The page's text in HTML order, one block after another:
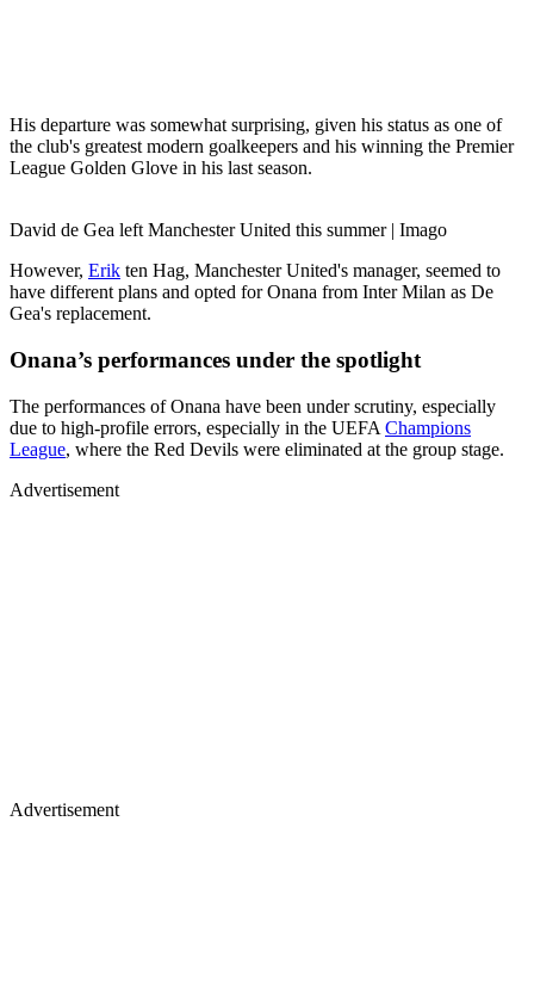
His departure was somewhat surprising, given his status as one of
the club's greatest modern goalkeepers and his winning the Premier
League Golden Glove in his last season.
David de Gea left Manchester United this summer | Imago
However, Erik ten Hag, Manchester United's manager, seemed to
have different plans and opted for Onana from Inter Milan as De
Gea's replacement.
Onana’s performances under the spotlight
The performances of Onana have been under scrutiny, especially
due to high-profile errors, especially in the UEFA Champions
League, where the Red Devils were eliminated at the group stage.
Advertisement
Advertisement